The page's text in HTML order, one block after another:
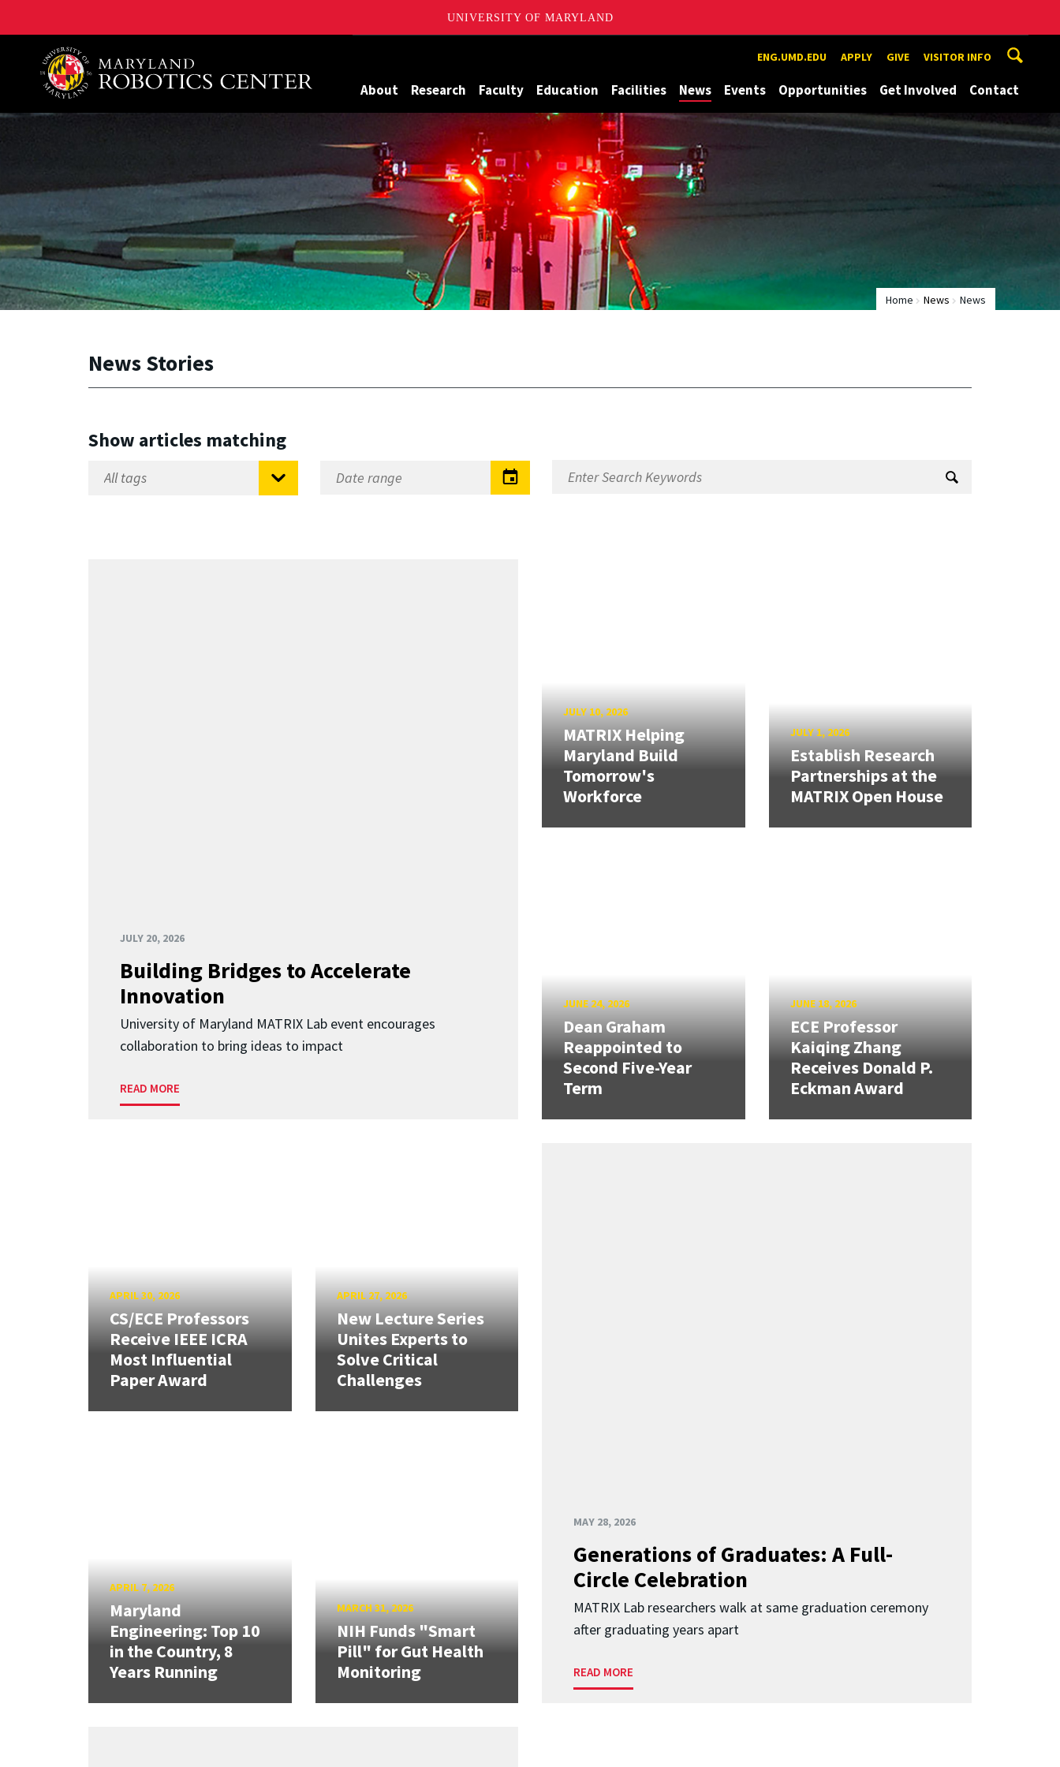
UNIVERSITY OF MARYLAND
A. James Clark School of Engineering, University of Maryland ENG.UMD.EDU APPLY GIVE VISITOR INFO
About Research Faculty Education Facilities News Events Opportunities Get Involved Contact
Home News News
News Stories
Show articles matching
JULY 20, 2026
Building Bridges to Accelerate
Innovation
University of Maryland MATRIX Lab event encourages
collaboration to bring ideas to impact
READ MORE
JULY 10, 2026
MATRIX Helping
Maryland Build
Tomorrow's
Workforce
JULY 1, 2026
Establish Research
Partnerships at the
MATRIX Open House
JUNE 24, 2026
Dean Graham
Reappointed to
Second Five-Year
Term
JUNE 18, 2026
ECE Professor
Kaiqing Zhang
Receives Donald P.
Eckman Award
MAY 28, 2026
Generations of Graduates: A Full-
Circle Celebration
MATRIX Lab researchers walk at same graduation ceremony
after graduating years apart
READ MORE
APRIL 30, 2026
CS/ECE Professors
Receive IEEE ICRA
Most Influential
Paper Award
APRIL 27, 2026
New Lecture Series
Unites Experts to
Solve Critical
Challenges
APRIL 7, 2026
Maryland
Engineering: Top 10
in the Country, 8
Years Running
MARCH 31, 2026
NIH Funds "Smart
Pill" for Gut Health
Monitoring